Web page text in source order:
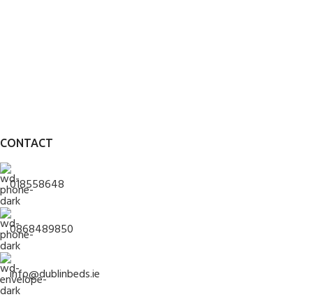
CONTACT
018558648
0868489850
info@dublinbeds.ie